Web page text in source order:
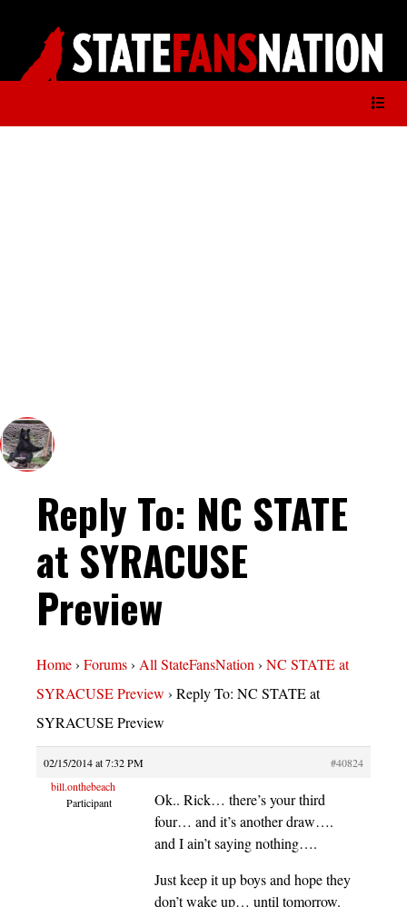
Reply To: NC STATE
at SYRACUSE
Preview
Home› Forums› All StateFansNation› NC STATE at
SYRACUSE Preview › Reply To: NC STATE at
SYRACUSE Preview
02/15/2014 at 7:32 PM
#40824
bill.onthebeach
Participant
Ok.. Rick… there’s your third
four… and it’s another draw….
and I ain’t saying nothing….
Just keep it up boys and hope they
don’t wake up… until tomorrow.